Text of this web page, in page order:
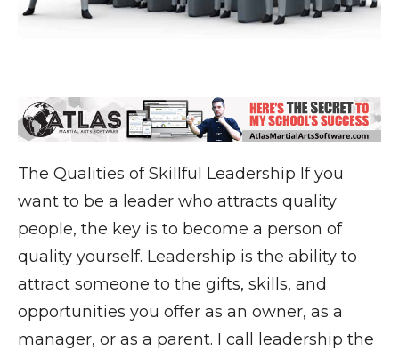
The Qualities of Skillful Leadership If you
want to be a leader who attracts quality
people, the key is to become a person of
quality yourself. Leadership is the ability to
attract someone to the gifts, skills, and
opportunities you offer as an owner, as a
manager, or as a parent. I call leadership the